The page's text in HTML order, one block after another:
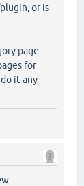
or is
page
for
it any